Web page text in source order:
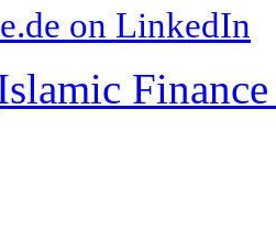
on LinkedIn